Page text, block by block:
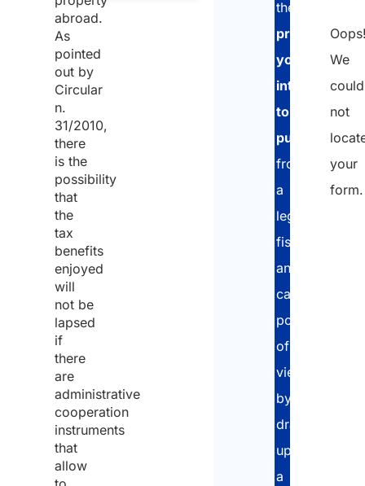
abroad.
As
pointed
out by
Circular
n.
31/2010,
there
is the
possibility
that
the
tax
benefits
enjoyed
will
not be
lapsed
if
there
are
administrative
cooperation
instruments
that
allow
the
property
you
intend
to
purchase,
from
a
legal,
fiscal
and
cadastral
point
of
view,
by
drawing
up
a
We
could
not
your
form.